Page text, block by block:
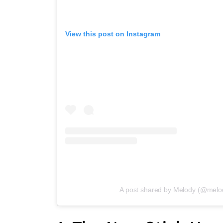
View this post on Instagram
A post shared by Melody